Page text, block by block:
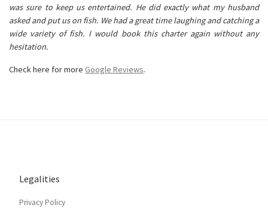
was sure to keep us entertained. He did exactly what my husband
asked and put us on fish. We had a great time laughing and catching a
wide variety of fish. I would book this charter again without any
hesitation.
Check here for more Google Reviews.
Legalities
Privacy Policy